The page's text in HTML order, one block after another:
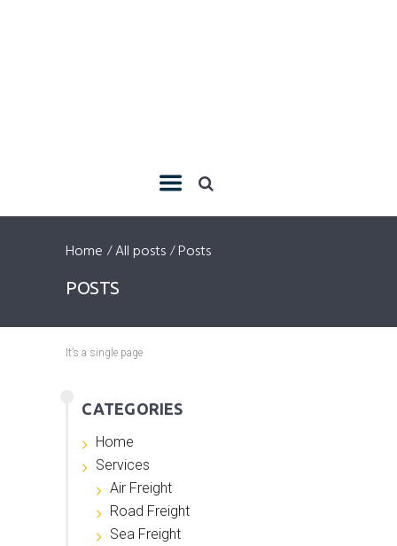
Home All posts Posts
POSTS
It’s a single page
CATEGORIES
Home
Services
Air Freight
Road Freight
Sea Freight